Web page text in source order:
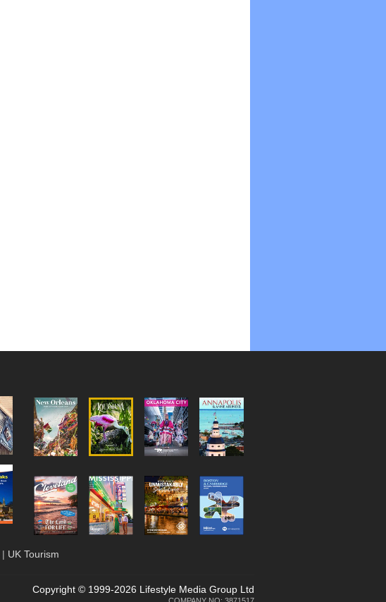
| UK Tourism
Copyright © 1999-2026 Lifestyle Media Group Ltd